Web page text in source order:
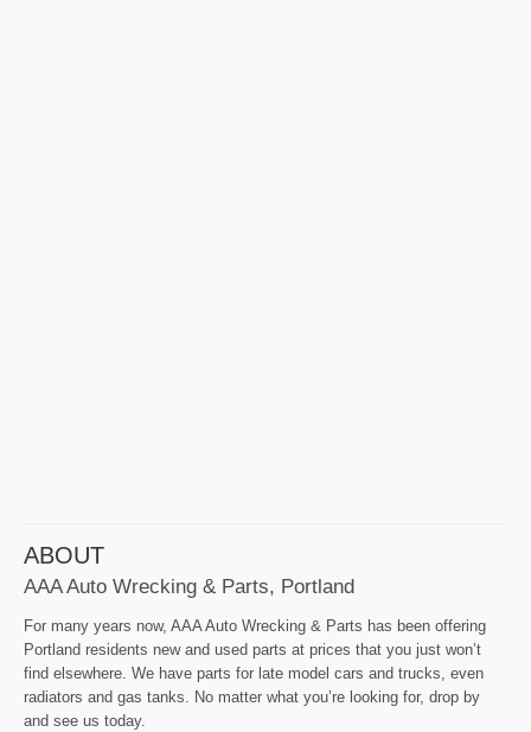
ABOUT
AAA Auto Wrecking & Parts, Portland
For many years now, AAA Auto Wrecking & Parts has been offering
Portland residents new and used parts at prices that you just won’t
find elsewhere. We have parts for late model cars and trucks, even
radiators and gas tanks. No matter what you’re looking for, drop by
and see us today.